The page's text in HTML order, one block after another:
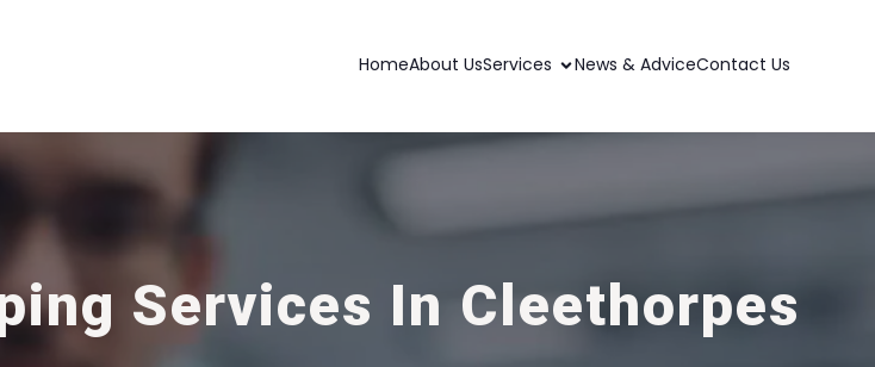
HomeAbout UsServices News & AdviceContact Us
Services In Cleethorpes